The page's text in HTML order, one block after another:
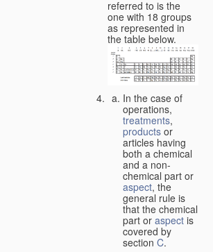
referred to is the
one with 18 groups
as represented in
the table below.
In the case of
operations,
treatments,
products or
articles having
both a chemical
and a non-
chemical part or
aspect, the
general rule is
that the chemical
part or aspect is
covered by
section C.